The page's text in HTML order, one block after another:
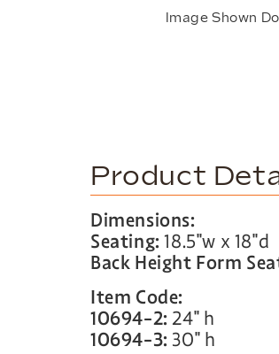
Image Shown
Product
Dimensions:
Seating: 18.5″w x 18″d
Back Height Form
Item Code:
10694-2:24″ h
10694-3: 30″ h